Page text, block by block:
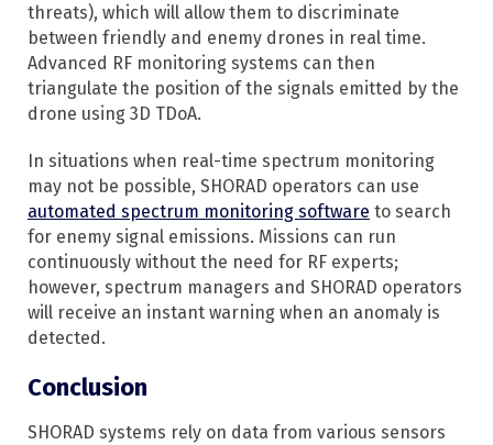
threats), which will allow them to discriminate
between friendly and enemy drones in real time.
Advanced RF monitoring systems can then
triangulate the position of the signals emitted by the
drone using 3D TDoA.
In situations when real-time spectrum monitoring
may not be possible, SHORAD operators can use
automated spectrum monitoring software to search
for enemy signal emissions. Missions can run
continuously without the need for RF experts;
however, spectrum managers and SHORAD operators
will receive an instant warning when an anomaly is
detected.
Conclusion
SHORAD systems rely on data from various sensors